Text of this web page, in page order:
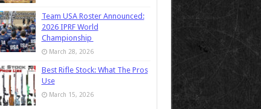
Team USA Roster Announced:
2026 IPRF World
Championship
March 28, 2026
Best Rifle Stock: What The Pros
Use
March 15, 2026